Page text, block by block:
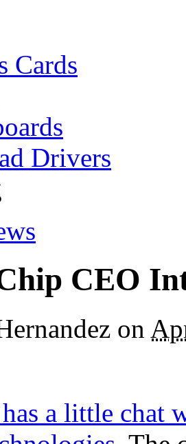
Cards
Drivers
CEO
on
a little chat